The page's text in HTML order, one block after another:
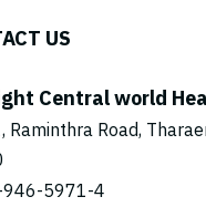
US
Central world
Raminthra Road,
5971-4